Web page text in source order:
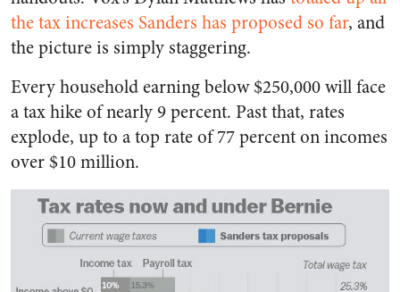
the tax increases Sanders has proposed so far, and
the picture is simply staggering.
Every household earning below $250,000 will face
a tax hike of nearly 9 percent. Past that, rates
explode, up to a top rate of 77 percent on incomes
over $10 million.